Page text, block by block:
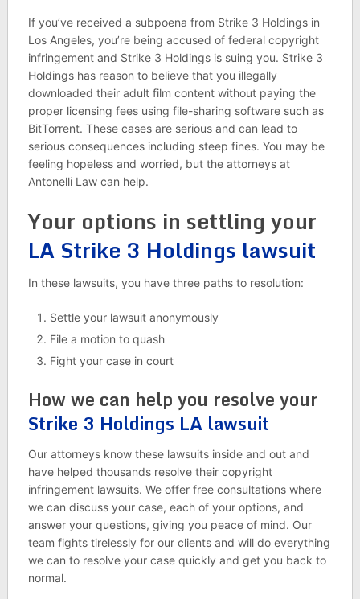
If you’ve received a subpoena from Strike 3 Holdings in
Los Angeles, you’re being accused of federal copyright
infringement and Strike 3 Holdings is suing you. Strike 3
Holdings has reason to believe that you illegally
downloaded their adult film content without paying the
proper licensing fees using file-sharing software such as
BitTorrent. These cases are serious and can lead to
serious consequences including steep fines. You may be
feeling hopeless and worried, but the attorneys at
Antonelli Law can help.
Your options in settling your
LA Strike 3 Holdings lawsuit
In these lawsuits, you have three paths to resolution:
Settle your lawsuit anonymously
File a motion to quash
Fight your case in court
How we can help you resolve your
Strike 3 Holdings LA lawsuit
Our attorneys know these lawsuits inside and out and
have helped thousands resolve their copyright
infringement lawsuits. We offer free consultations where
we can discuss your case, each of your options, and
answer your questions, giving you peace of mind. Our
team fights tirelessly for our clients and will do everything
we can to resolve your case quickly and get you back to
normal.